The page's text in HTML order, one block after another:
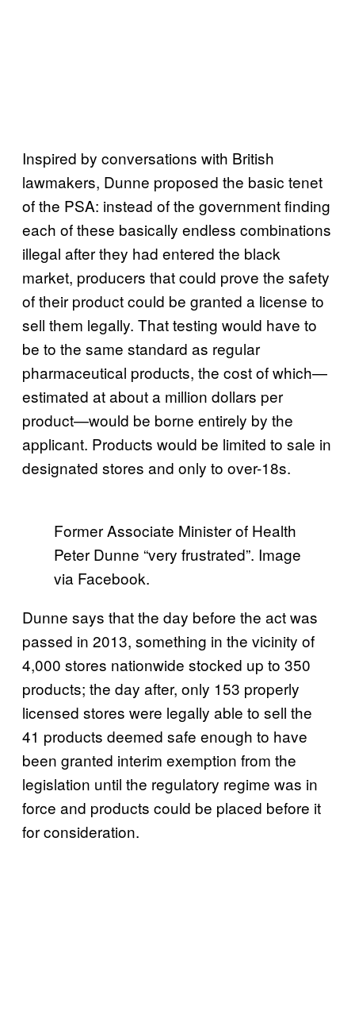
Inspired by conversations with British
lawmakers, Dunne proposed the basic tenet
of the PSA: instead of the government finding
each of these basically endless combinations
illegal after they had entered the black
market, producers that could prove the safety
of their product could be granted a license to
sell them legally. That testing would have to
be to the same standard as regular
pharmaceutical products, the cost of which—
estimated at about a million dollars per
product—would be borne entirely by the
applicant. Products would be limited to sale in
designated stores and only to over-18s.
Former Associate Minister of Health
Peter Dunne “very frustrated”. Image
via Facebook.
Dunne says that the day before the act was
passed in 2013, something in the vicinity of
4,000 stores nationwide stocked up to 350
products; the day after, only 153 properly
licensed stores were legally able to sell the
41 products deemed safe enough to have
been granted interim exemption from the
legislation until the regulatory regime was in
force and products could be placed before it
for consideration.